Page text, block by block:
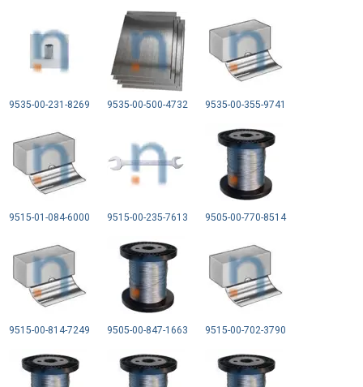
9535-00-231-8269 9535-00-500-4732 9535-00-355-9741
9515-01-084-6000 9515-00-235-7613 9505-00-770-8514
9515-00-814-7249 9505-00-847-1663 9515-00-702-3790